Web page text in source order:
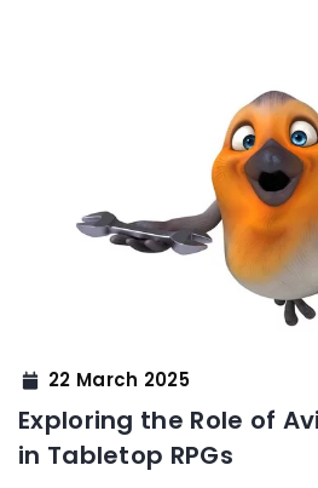
22 March 2025
Exploring the Role of
in Tabletop RPGs